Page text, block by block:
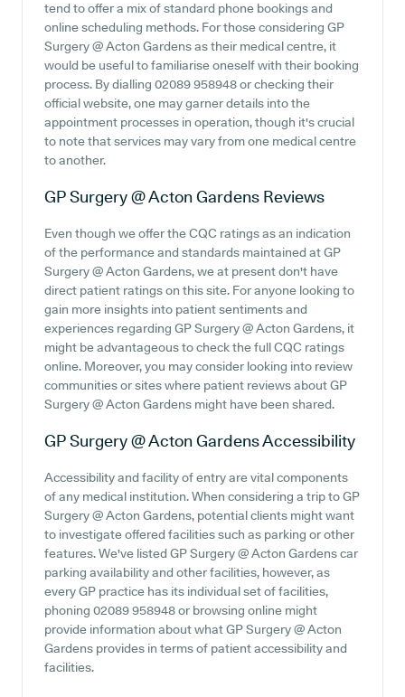
tend to offer a mix of standard phone bookings and
online scheduling methods. For those considering GP
Surgery @ Acton Gardens as their medical centre, it
would be useful to familiarise oneself with their booking
process. By dialling 02089 958948 or checking their
official website, one may garner details into the
appointment processes in operation, though it's crucial
to note that services may vary from one medical centre
to another.
GP Surgery @ Acton Gardens Reviews
Even though we offer the CQC ratings as an indication
of the performance and standards maintained at GP
Surgery @ Acton Gardens, we at present don't have
direct patient ratings on this site. For anyone looking to
gain more insights into patient sentiments and
experiences regarding GP Surgery @ Acton Gardens, it
might be advantageous to check the full CQC ratings
online. Moreover, you may consider looking into review
communities or sites where patient reviews about GP
Surgery @ Acton Gardens might have been shared.
GP Surgery @ Acton GardensAccessibility
Accessibility and facility of entry are vital components
of any medical institution. When considering a trip to GP
Surgery @ Acton Gardens, potential clients might want
to investigate offered facilities such as parking or other
features. We've listed GP Surgery @ Acton Gardens car
parking availability and other facilities, however, as
every GP practice has its individual set of facilities,
phoning 02089 958948 or browsing online might
provide information about what GP Surgery @ Acton
Gardens provides in terms of patient accessibility and
facilities.